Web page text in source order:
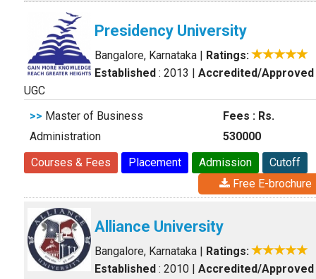
Presidency University
Bangalore, Karnataka | Ratings:
Established : 2013 | Accredited/Approved
UGC
>> Master of Business
Administration
Fees : Rs.
530000
Courses & Fees
Placement Admission
Cutoff
Free E-brochure
Alliance University
Bangalore, Karnataka | Ratings:
Established : 2010 | Accredited/Approved